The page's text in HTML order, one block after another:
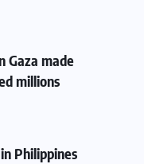
Gaza made
millions
Philippines